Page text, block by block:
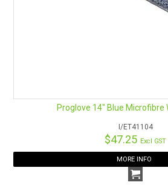
Proglove 14" Blue Microfibre
I/ET41104
$47.25 Excl GST
MORE INFO